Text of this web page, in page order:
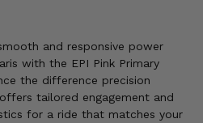
and responsive power
with the EPI Pink Primary
the difference precision
tailored engagement and
for a ride that matches your